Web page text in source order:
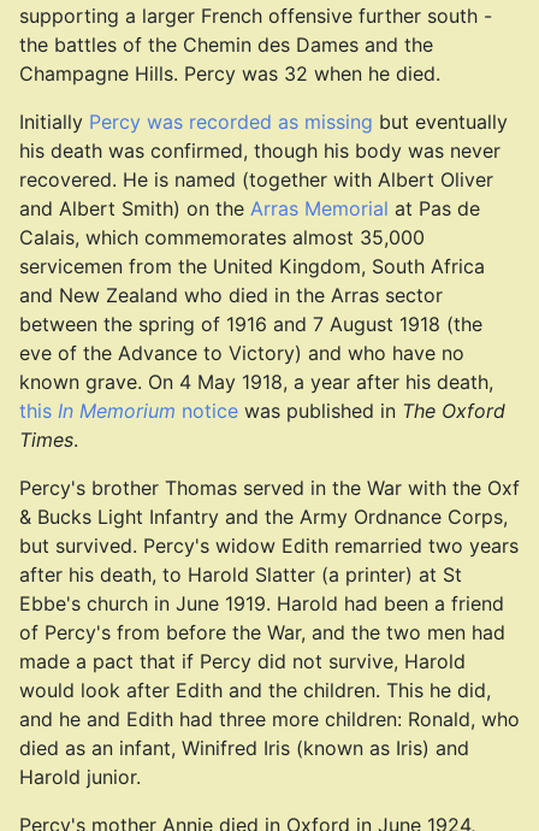
supporting a larger French offensive further south -
the battles of the Chemin des Dames and the
Champagne Hills. Percy was 32 when he died.
Initially Percy was recorded as missing but eventually
his death was confirmed, though his body was never
recovered. He is named (together with Albert Oliver
and Albert Smith) on the Arras Memorial at Pas de
Calais, which commemorates almost 35,000
servicemen from the United Kingdom, South Africa
and New Zealand who died in the Arras sector
between the spring of 1916 and 7 August 1918 (the
eve of the Advance to Victory) and who have no
known grave. On 4 May 1918, a year after his death,
this In Memorium notice was published in The Oxford
Times.
Percy's brother Thomas served in the War with the Oxf
& Bucks Light Infantry and the Army Ordnance Corps,
but survived. Percy's widow Edith remarried two years
after his death, to Harold Slatter (a printer) at St
Ebbe's church in June 1919. Harold had been a friend
of Percy's from before the War, and the two men had
made a pact that if Percy did not survive, Harold
would look after Edith and the children. This he did,
and he and Edith had three more children: Ronald, who
died as an infant, Winifred Iris (known as Iris) and
Harold junior.
Percy's mother Annie died in Oxford in June 1924,